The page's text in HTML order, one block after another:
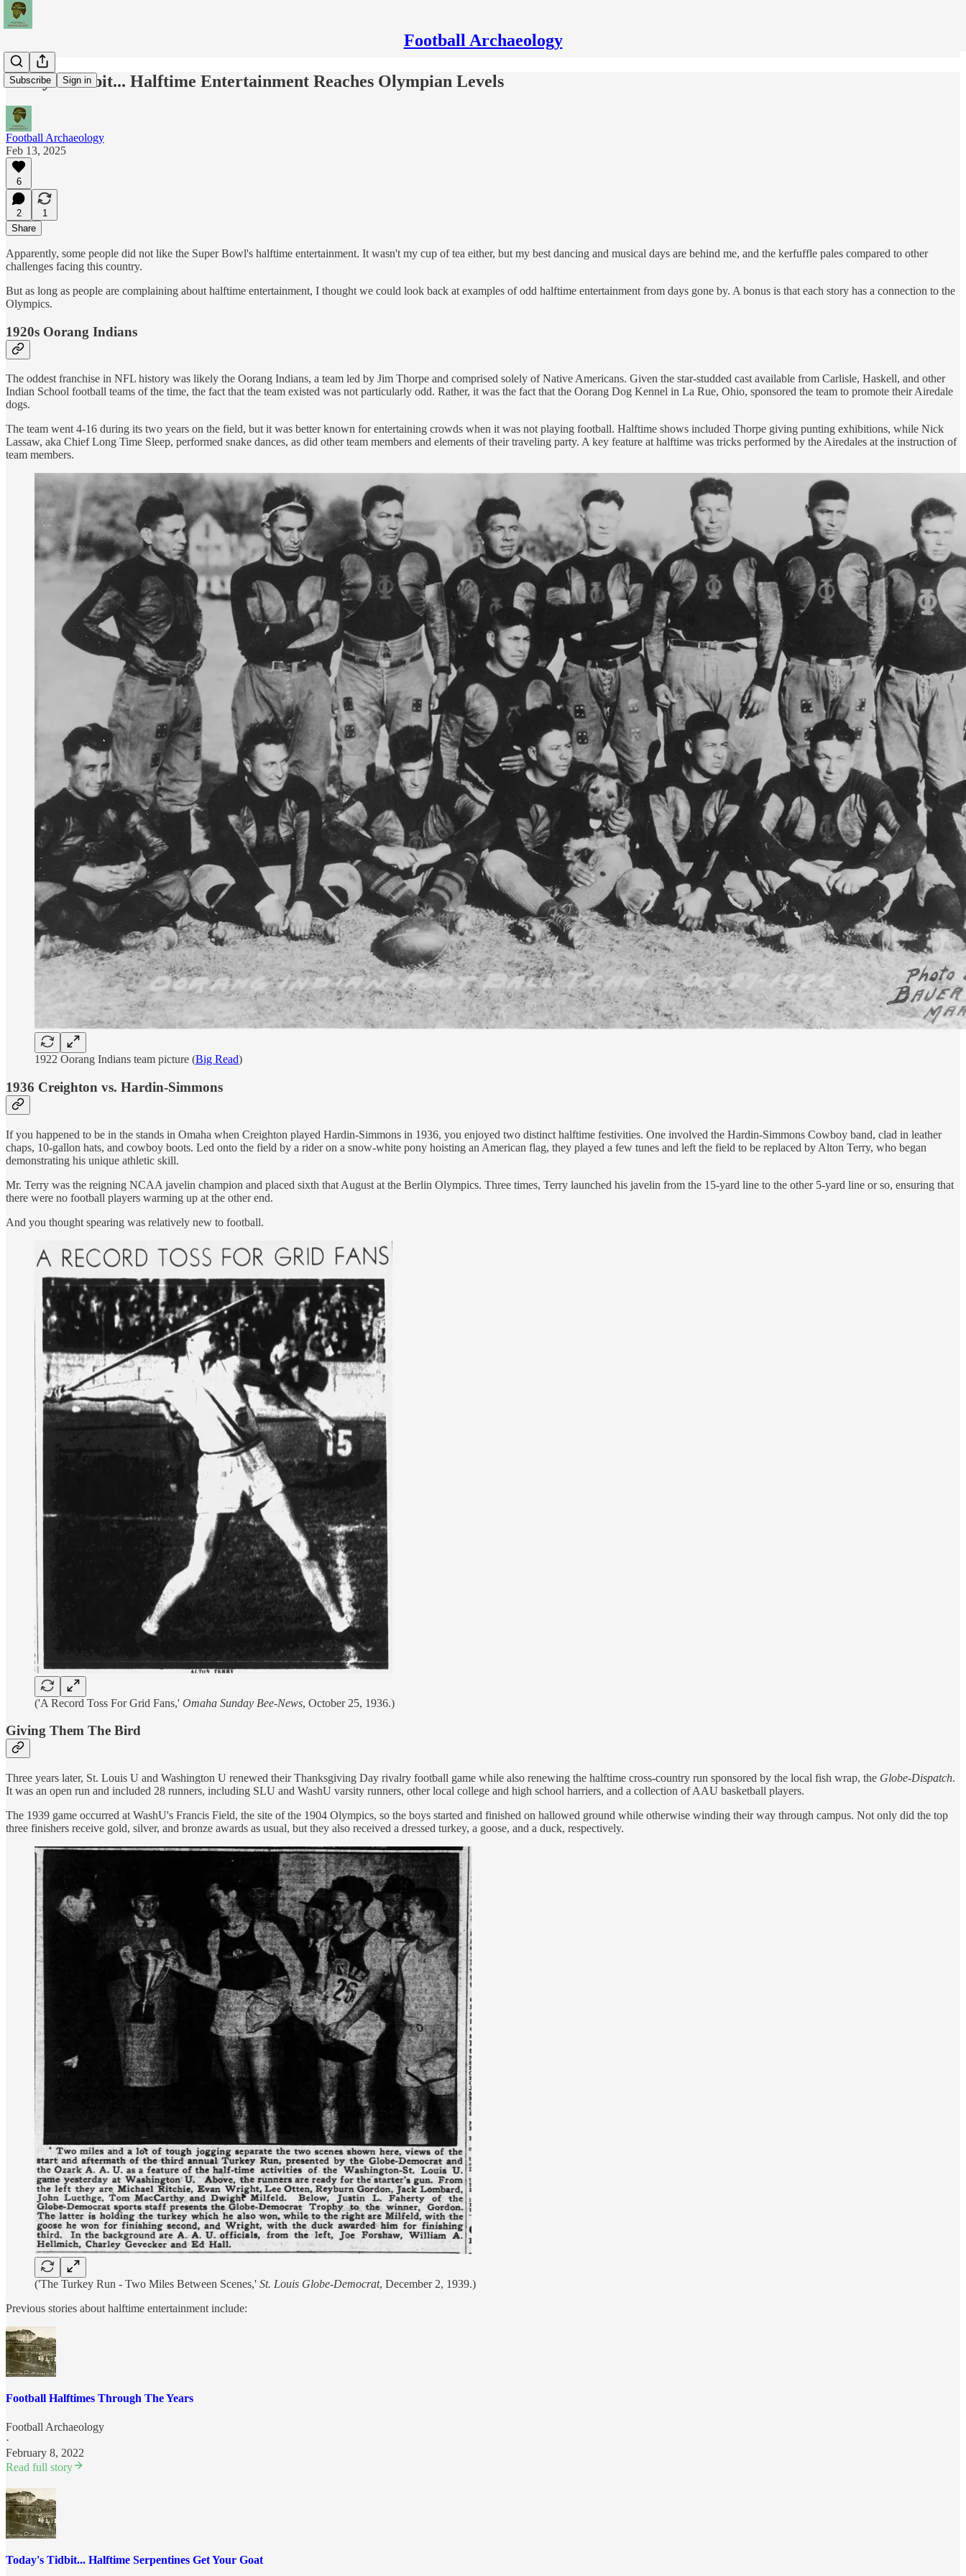
Football Archaeology
Subscribe Sign in
Today's Tidbit... Halftime Entertainment Reaches Olympian Levels
Football Archaeology
Feb 13, 2025
6
2
1
Share
Apparently, some people did not like the Super Bowl's halftime entertainment. It wasn't my cup of tea either, but my best dancing and musical days are behind me, and the kerfuffle pales compared to other
challenges facing this country.
But as long as people are complaining about halftime entertainment, I thought we could look back at examples of odd halftime entertainment from days gone by. A bonus is that each story has a connection to the
Olympics.
1920s Oorang Indians
The oddest franchise in NFL history was likely the Oorang Indians, a team led by Jim Thorpe and comprised solely of Native Americans. Given the star-studded cast available from Carlisle, Haskell, and other
Indian School football teams of the time, the fact that the team existed was not particularly odd. Rather, it was the fact that the Oorang Dog Kennel in La Rue, Ohio, sponsored the team to promote their Airedale
dogs.
The team went 4-16 during its two years on the field, but it was better known for entertaining crowds when it was not playing football. Halftime shows included Thorpe giving punting exhibitions, while Nick
Lassaw, aka Chief Long Time Sleep, performed snake dances, as did other team members and elements of their traveling party. A key feature at halftime was tricks performed by the Airedales at the instruction of
team members.
1922 Oorang Indians team picture (Big Read)
1936 Creighton vs. Hardin-Simmons
If you happened to be in the stands in Omaha when Creighton played Hardin-Simmons in 1936, you enjoyed two distinct halftime festivities. One involved the Hardin-Simmons Cowboy band, clad in leather
chaps, 10-gallon hats, and cowboy boots. Led onto the field by a rider on a snow-white pony hoisting an American flag, they played a few tunes and left the field to be replaced by Alton Terry, who began
demonstrating his unique athletic skill.
Mr. Terry was the reigning NCAA javelin champion and placed sixth that August at the Berlin Olympics. Three times, Terry launched his javelin from the 15-yard line to the other 5-yard line or so, ensuring that
there were no football players warming up at the other end.
And you thought spearing was relatively new to football.
('A Record Toss For Grid Fans,' Omaha Sunday Bee-News, October 25, 1936.)
Giving Them The Bird
Three years later, St. Louis U and Washington U renewed their Thanksgiving Day rivalry football game while also renewing the halftime cross-country run sponsored by the local fish wrap, the Globe-Dispatch.
It was an open run and included 28 runners, including SLU and WashU varsity runners, other local college and high school harriers, and a collection of AAU basketball players.
The 1939 game occurred at WashU's Francis Field, the site of the 1904 Olympics, so the boys started and finished on hallowed ground while otherwise winding their way through campus. Not only did the top
three finishers receive gold, silver, and bronze awards as usual, but they also received a dressed turkey, a goose, and a duck, respectively.
('The Turkey Run - Two Miles Between Scenes,' St. Louis Globe-Democrat, December 2, 1939.)
Previous stories about halftime entertainment include:
Football Halftimes Through The Years
Football Archaeology
·
February 8, 2022
Read full story
Today's Tidbit... Halftime Serpentines Get Your Goat